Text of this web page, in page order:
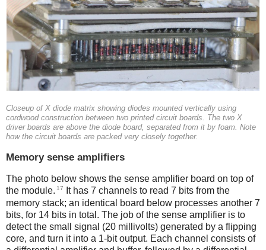
Closeup of X diode matrix showing diodes mounted vertically using
cordwood construction between two printed circuit boards. The two X
driver boards are above the diode board, separated from it by foam. Note
how the circuit boards are packed very closely together.
Memory sense amplifiers
The photo below shows the sense amplifier board on top of
the module. 17
It has 7 channels to read 7 bits from the
memory stack; an identical board below processes another 7
bits, for 14 bits in total. The job of the sense amplifier is to
detect the small signal (20 millivolts) generated by a flipping
core, and turn it into a 1-bit output. Each channel consists of